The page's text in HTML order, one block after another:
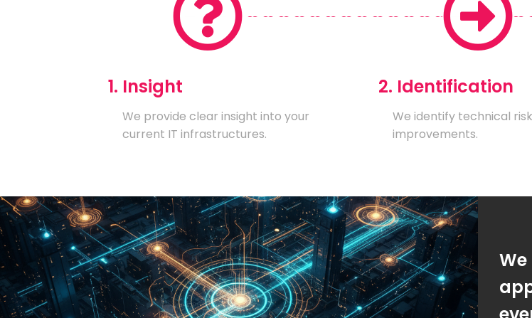
1. Insight
We provide clear insight into your
current IT infrastructures.
2. Identification
We identify technical
improvements.